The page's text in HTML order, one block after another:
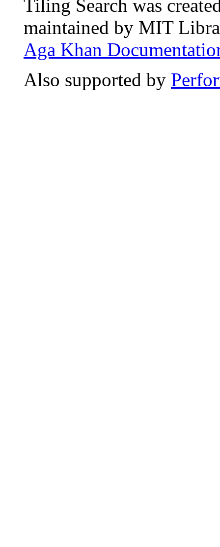
Tiling Search was
maintained by MIT
Aga Khan
Also supported by